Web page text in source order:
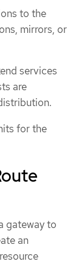
to the
mirrors, or
services
are
for the
gateway to
an